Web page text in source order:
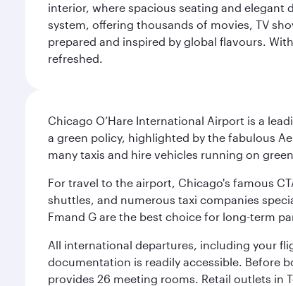
interior, where spacious seating and elegant
system, offering thousands of movies, TV
prepared and inspired by global flavours.
refreshed.
Chicago O’Hare International Airport is a
a green policy, highlighted by the fabulous
many taxis and hire vehicles running on
For travel to the airport, Chicago's famous
shuttles, and numerous taxi companies
Fmand G are the best choice for long-term
All international departures, including your
documentation is readily accessible. Before
provides 26 meeting rooms. Retail outlets in